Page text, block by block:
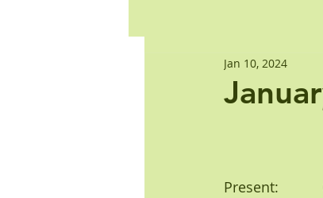
Jan 10, 2024
Present: